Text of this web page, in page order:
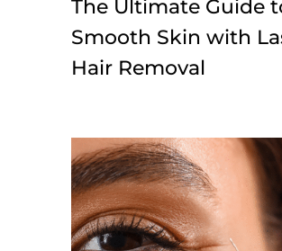
The Ultimate Guide
Smooth Skin with
Hair Removal